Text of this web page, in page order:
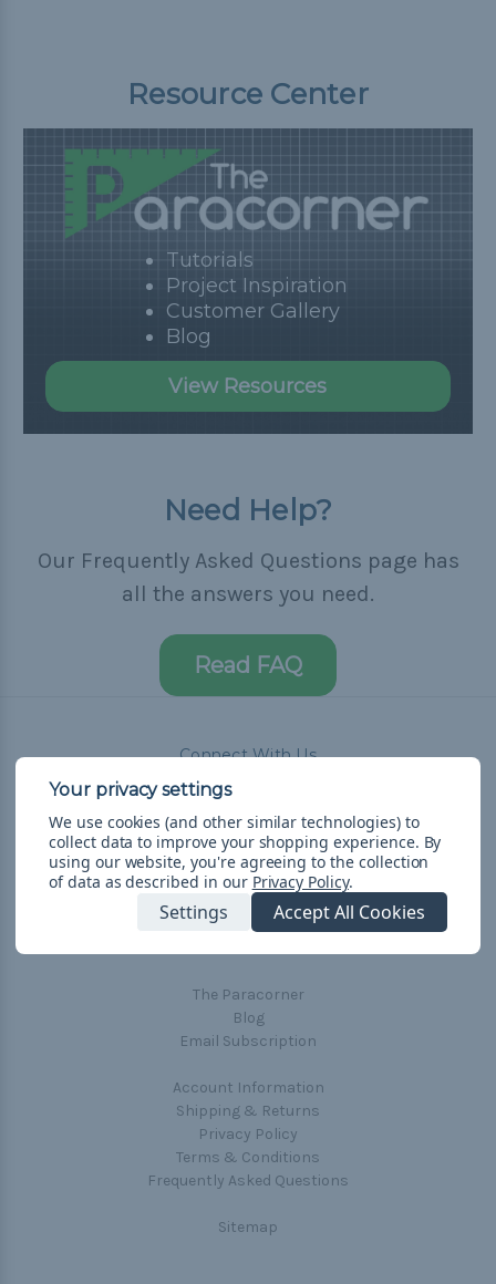
Resource Center
Tutorials
Project Inspiration
Customer Gallery
Blog
View Resources
Need Help?
Our Frequently Asked Questions page has
all the answers you need.
Read FAQ
Connect With Us
Navigate
Cord Color Chart
The Paracorner
Blog
Email Subscription
Account Information
Shipping & Returns
Privacy Policy
Terms & Conditions
Frequently Asked Questions
Sitemap
We use cookies (and other similar technologies) to
collect data to improve your shopping experience. By
using our website, you're agreeing to the collection
of data as described in our Privacy Policy.
Settings Accept All Cookies